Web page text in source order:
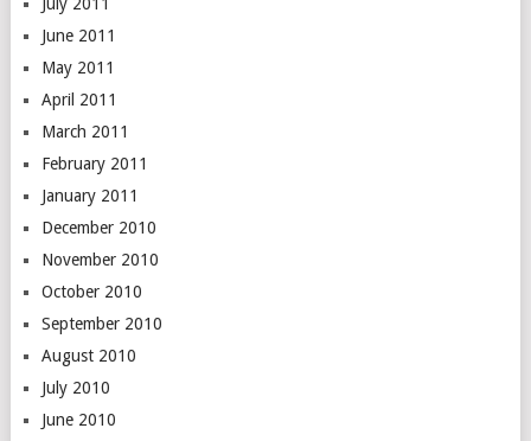
June 2011
May 2011
April 2011
March 2011
February 2011
January 2011
December 2010
November 2010
October 2010
September 2010
August 2010
July 2010
June 2010